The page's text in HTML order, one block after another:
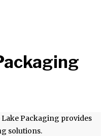
Lake Packaging provides
solutions.